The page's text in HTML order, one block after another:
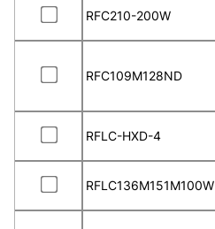
RFC210-200W
RFC109M128ND
RFLC-HXD-4
RFLC136M151M100W